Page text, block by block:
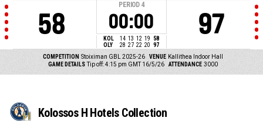
58
PERIOD 4
00:00
KOL 14 13 12 19
58
OLY
28 27 22 20 97
97
COMPETITION Stoiximan GBL 2025-26 VENUE Kallithea Indoor Hall
GAME DETAILS Tip off: 4:15 pm GMT 16/5/26 ATTENDANCE 3000
Kolossos H Hotels Collection